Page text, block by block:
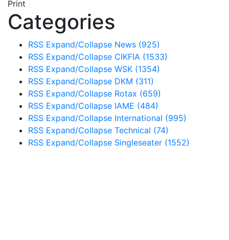
Print
Categories
RSS Expand/Collapse News (925)
RSS Expand/Collapse CIKFIA (1533)
RSS Expand/Collapse WSK (1354)
RSS Expand/Collapse DKM (311)
RSS Expand/Collapse Rotax (659)
RSS Expand/Collapse IAME (484)
RSS Expand/Collapse International (995)
RSS Expand/Collapse Technical (74)
RSS Expand/Collapse Singleseater (1552)